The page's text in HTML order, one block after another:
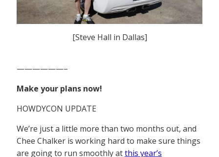
[Steve Hall in Dallas]
——————–
Make your plans now!
HOWDYCON UPDATE
We’re just a little more than two months out, and
Chee Chalker is working hard to make sure things
are going to run smoothly atthis year’s